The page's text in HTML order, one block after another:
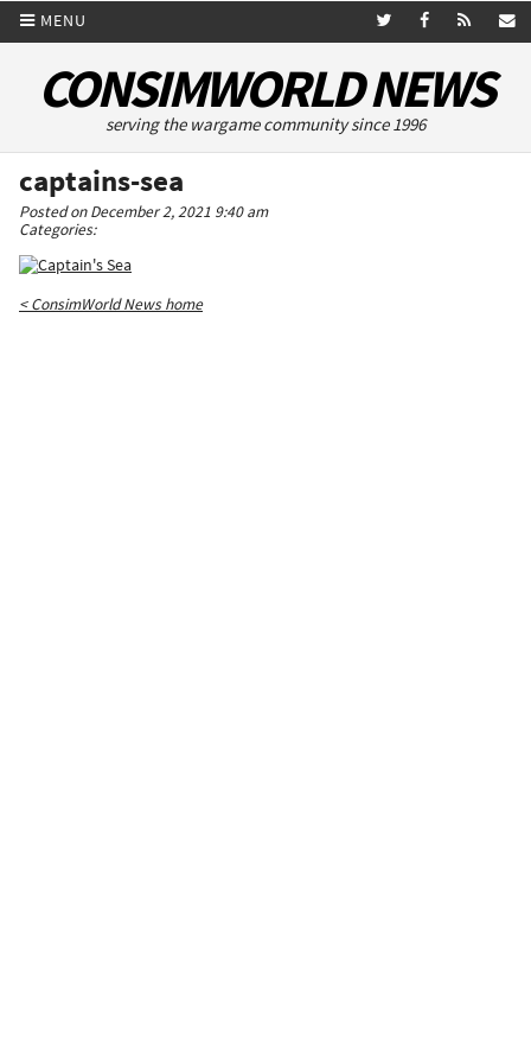
MENU
CONSIMWORLD NEWS
serving the wargame community since 1996
captains-sea
Posted on December 2, 2021 9:40 am
Categories:
< ConsimWorld News home